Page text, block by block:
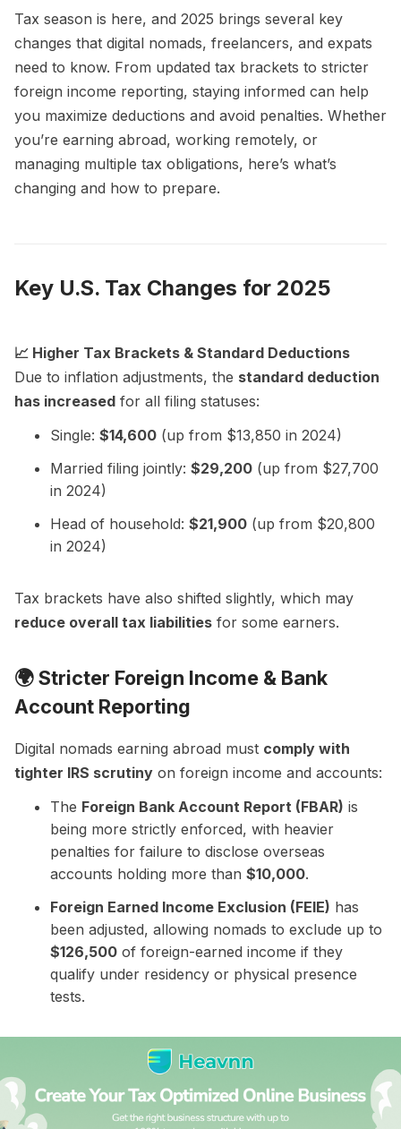
Tax season is here, and 2025 brings several key
changes that digital nomads, freelancers, and expats
need to know. From updated tax brackets to stricter
foreign income reporting, staying informed can help
you maximize deductions and avoid penalties. Whether
you’re earning abroad, working remotely, or
managing multiple tax obligations, here’s what’s
changing and how to prepare.
Key U.S. Tax Changes for 2025
📈 Higher Tax Brackets & Standard Deductions
Due to inflation adjustments, the standard deduction
has increased for all filing statuses:
Single: $14,600 (up from $13,850 in 2024)
Married filing jointly: $29,200 (up from $27,700
in 2024)
Head of household: $21,900 (up from $20,800
in 2024)
Tax brackets have also shifted slightly, which may
reduce overall tax liabilities for some earners.
🌍Stricter Foreign Income & Bank
Account Reporting
Digital nomads earning abroad must comply with
tighter IRS scrutiny on foreign income and accounts:
The Foreign Bank Account Report (FBAR) is
being more strictly enforced, with heavier
penalties for failure to disclose overseas
accounts holding more than $10,000.
Foreign Earned Income Exclusion (FEIE) has
been adjusted, allowing nomads to exclude up to
$126,500 of foreign-earned income if they
qualify under residency or physical presence
tests.